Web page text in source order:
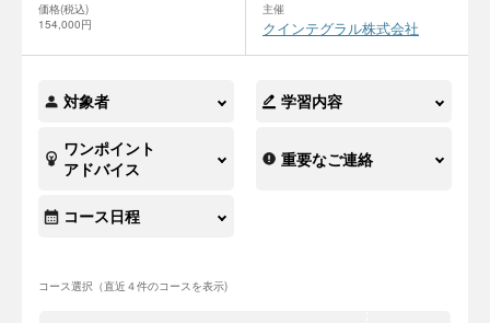
価格(税込)
154,000円
主催
クインテグラル株式会社
対象者 学習内容
ワンポイント
アドバイス
重要なご連絡
コース日程
コース選択（直近４件のコースを表示)